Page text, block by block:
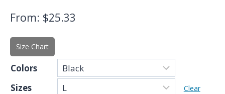
From: $25.33
Size Chart
Colors
Sizes
Clear